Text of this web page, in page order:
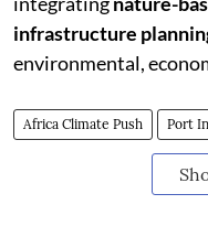
infrastructure
environmental,
Africa Climate Push Port